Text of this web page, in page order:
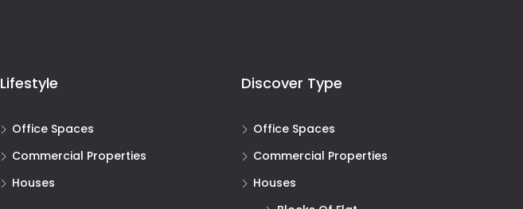
Lifestyle
Office Spaces
Commercial Properties
Houses
Discover Type
Office Spaces
Commercial Properties
Houses